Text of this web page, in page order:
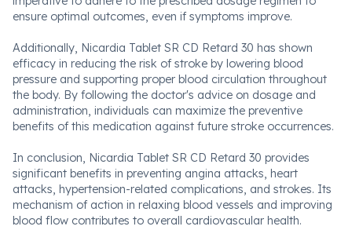
ensure optimal outcomes, even if symptoms improve.
Additionally, Nicardia Tablet SR CD Retard 30 has shown
efficacy in reducing the risk of stroke by lowering blood
pressure and supporting proper blood circulation throughout
the body. By following the doctor's advice on dosage and
administration, individuals can maximize the preventive
benefits of this medication against future stroke occurrences.
In conclusion, Nicardia Tablet SR CD Retard 30 provides
significant benefits in preventing angina attacks, heart
attacks, hypertension-related complications, and strokes. Its
mechanism of action in relaxing blood vessels and improving
blood flow contributes to overall cardiovascular health.